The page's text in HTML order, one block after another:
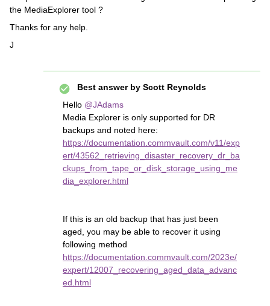
the MediaExplorer tool ?
Thanks for any help.
J
Best answer by Scott Reynolds
Hello @JAdams
Media Explorer is only supported for DR
backups and noted here:
https://documentation.commvault.com/v11/exp
ert/43562_retrieving_disaster_recovery_dr_ba
ckups_from_tape_or_disk_storage_using_me
dia_explorer.html
If this is an old backup that has just been
aged, you may be able to recover it using
following method
https://documentation.commvault.com/2023e/
expert/12007_recovering_aged_data_advanc
ed.html